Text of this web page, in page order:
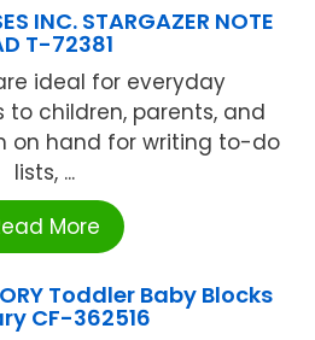
INC. STARGAZER NOTE
T-72381
ideal for everyday
children, parents, and
on hand for writing to-do
lists, ...
More
Toddler Baby Blocks
CF-362516